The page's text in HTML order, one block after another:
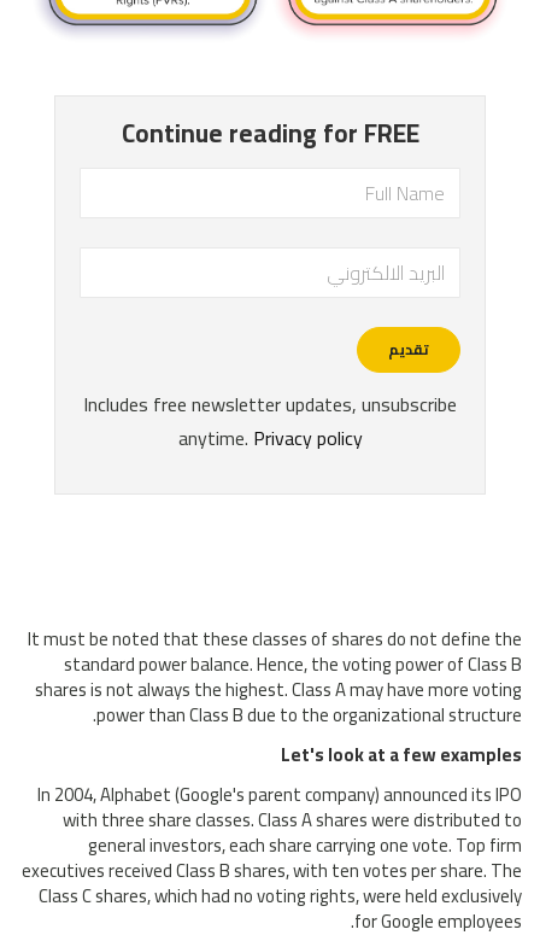
It must be noted that these classes of shares do not define the
standard power balance. Hence, the voting power of Class B
shares is not always the highest. Class A may have more voting
power than Class B due to the organizational structure.
Let's look at a few examples
In 2004, Alphabet (Google's parent company) announced its IPO
with three share classes. Class A shares were distributed to
general investors, each share carrying one vote. Top firm
executives received Class B shares, with ten votes per share. The
Class C shares, which had no voting rights, were held exclusively
for Google employees.